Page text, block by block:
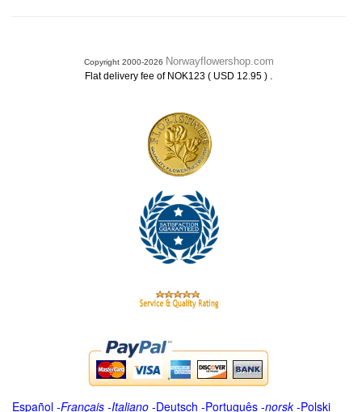
Copyright 2000-2026 Norwayflowershop.com
Flat delivery fee of NOK123 ( USD 12.95 ) .
Español -Français -Italiano -Deutsch -Português -norsk-Polski